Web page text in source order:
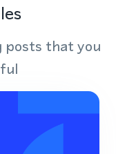
posts that you